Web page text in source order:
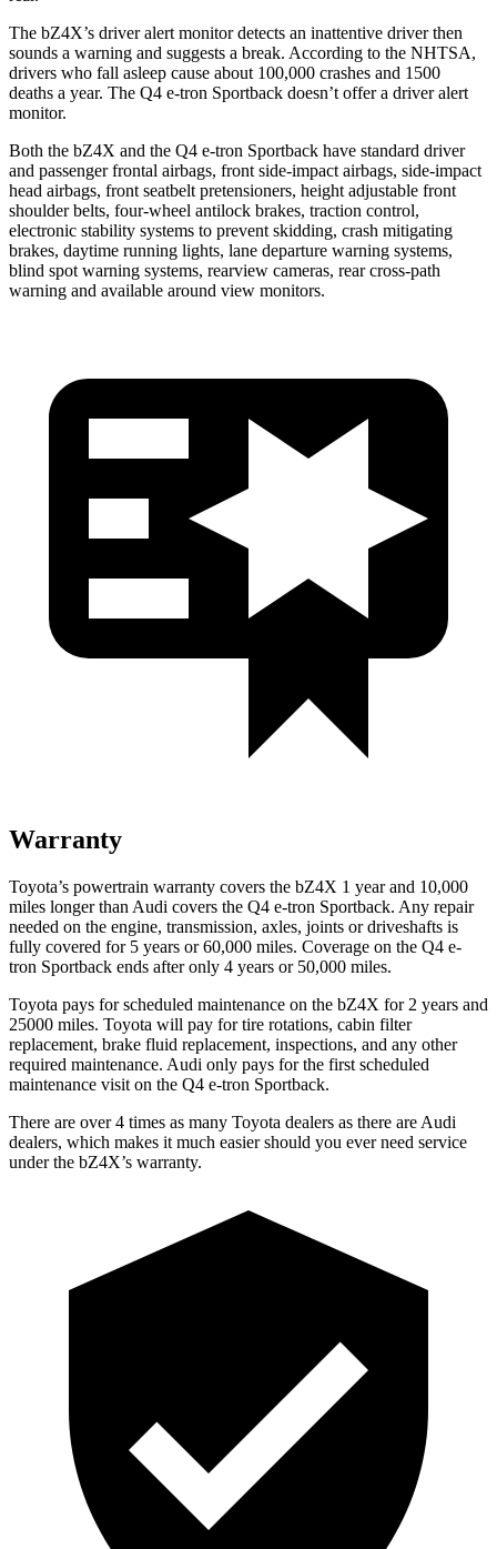
The bZ4X’s driver alert monitor detects an inattentive driver then
sounds a warning and suggests a break. According to the NHTSA,
drivers who fall asleep cause about 100,000 crashes and 1500
deaths a year. The Q4 e-tron Sportback doesn’t offer a driver alert
monitor.
Both the bZ4X and the Q4 e-tron Sportback have standard driver
and passenger frontal airbags, front side-impact airbags, side-impact
head airbags, front seatbelt pretensioners, height adjustable front
shoulder belts, four-wheel antilock brakes, traction control,
electronic stability systems to prevent skidding, crash mitigating
brakes, daytime running lights, lane departure warning systems,
blind spot warning systems, rearview cameras, rear cross-path
warning and available around view monitors.
Warranty
Toyota’s powertrain warranty covers the bZ4X 1 year and 10,000
miles longer than Audi covers the Q4 e-tron Sportback. Any repair
needed on the engine, transmission, axles, joints or driveshafts is
fully covered for5 years or 60,000 miles. Coverage on the Q4 e-
tron Sportback ends after only 4 years or 50,000 miles.
Toyota pays for scheduled maintenance on the bZ4X for 2 years and
25000 miles. Toyota will pay for tire rotations, cabin filter
replacement, brake fluid replacement, inspections, and any other
required maintenance. Audi only pays for the first scheduled
maintenance visit on the Q4 e-tron Sportback.
There are over 4 times as many Toyota dealers as there are Audi
dealers, which makes it much easier should you ever need service
under the bZ4X’s warranty.